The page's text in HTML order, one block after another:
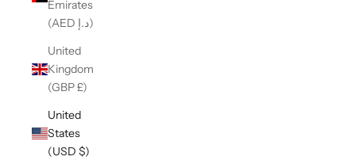
Emirates
(AED د.إ)
United
Kingdom
(GBP £)
United
States
(USD $)